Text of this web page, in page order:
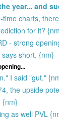
year... and
time charts,
for it?
- strong
short. {nm}
I said "gut."
the upside
{nm}
as well PVL